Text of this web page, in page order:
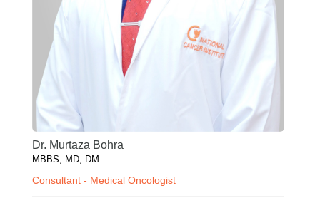
Dr. Murtaza Bohra
MBBS, MD, DM
Consultant - Medical Oncologist